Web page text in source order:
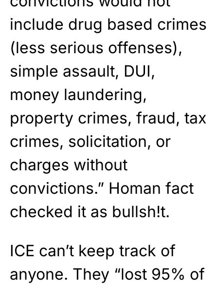
include drug based crimes
(less serious offenses),
simple assault, DUI,
money laundering,
property crimes, fraud, tax
crimes, solicitation, or
charges without
convictions.” Homan fact
checked it as bullsh!t.
ICE can’t keep track of
anyone. They “lost 95% of